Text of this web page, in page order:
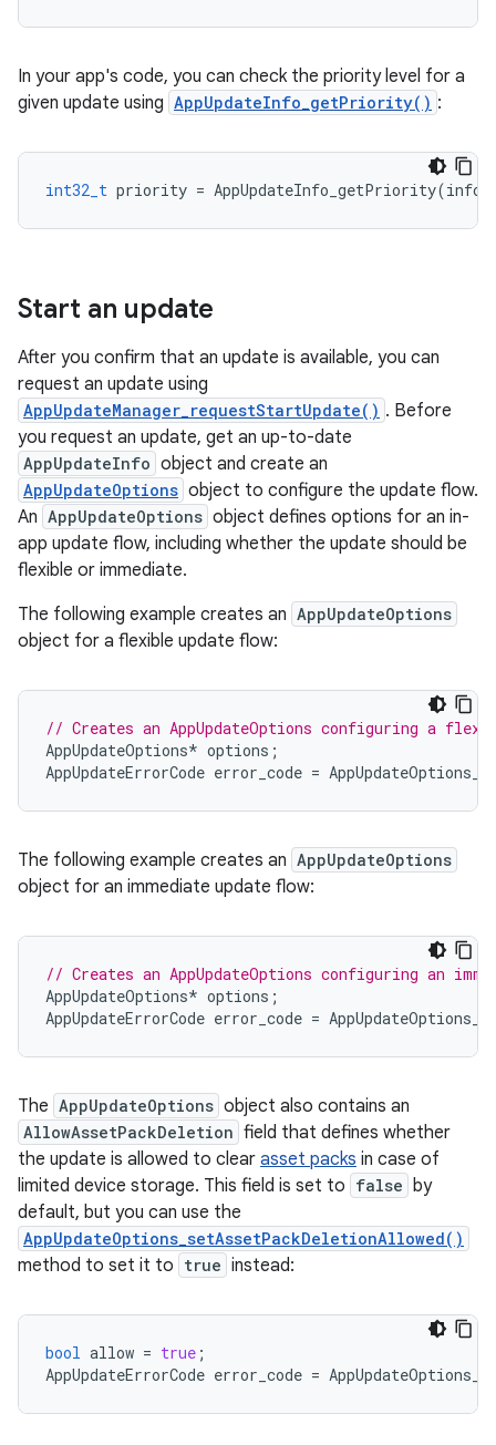
In your app's code, you can check the priority level for a
given update using AppUpdateInfo_getPriority() :
int32_t priority = AppUpdateInfo_getPriority(info
Start an update
After you confirm that an update is available, you can
request an update using
AppUpdateManager_requestStartUpdate() . Before
you request an update, get an up-to-date
AppUpdateInfo object and create an
AppUpdateOptions object to configure the update flow.
An AppUpdateOptions object defines options for an in-
app update flow, including whether the update should be
flexible or immediate.
The following example creates an AppUpdateOptions
object for a flexible update flow:
// Creates an AppUpdateOptions configuring a
AppUpdateOptions* options ;
AppUpdateErrorCode error_code =
The following example creates an AppUpdateOptions
object for an immediate update flow:
// Creates an AppUpdateOptions configuring an
AppUpdateOptions* options ;
AppUpdateErrorCode error_code =
The AppUpdateOptions object also contains an
AllowAssetPackDeletion field that defines whether
the update is allowed to clear asset packs in case of
limited device storage. This field is set to false by
default, but you can use the
AppUpdateOptions_setAssetPackDeletionAllowed()
method to set it to true instead:
bool allow = true ;
AppUpdateErrorCode error_code =